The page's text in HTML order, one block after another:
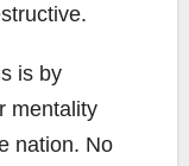
is by
mentality
nation. No